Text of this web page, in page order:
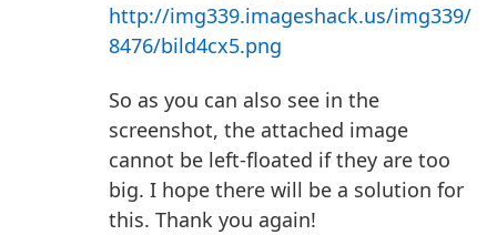
http://img339.imageshack.us/img339/
8476/bild4cx5.png
So as you can also see in the
screenshot, the attached image
cannot be left-floated if they are too
big. I hope there will be a solution for
this. Thank you again!